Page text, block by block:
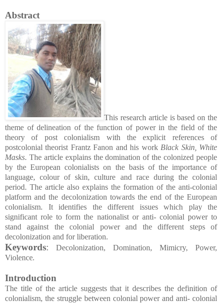
Abstract
This research article is based on the
theme of delineation of the function of power in the field of the
theory of post colonialism with the explicit references of
postcolonial theorist Frantz Fanon and his work Black Skin, White
Masks. The article explains the domination of the colonized people
by the European colonialists on the basis of the importance of
language, colour of skin, culture and race during the colonial
period. The article also explains the formation of the anti-colonial
platform and the decolonization towards the end of the European
colonialism. It identifies the different issues which play the
significant role to form the nationalist or anti- colonial power to
stand against the colonial power and the different steps of
decolonization and for liberation.
Keywords: Decolonization, Domination, Mimicry, Power,
Violence.
Introduction
The title of the article suggests that it describes the definition of
colonialism, the struggle between colonial power and anti- colonial